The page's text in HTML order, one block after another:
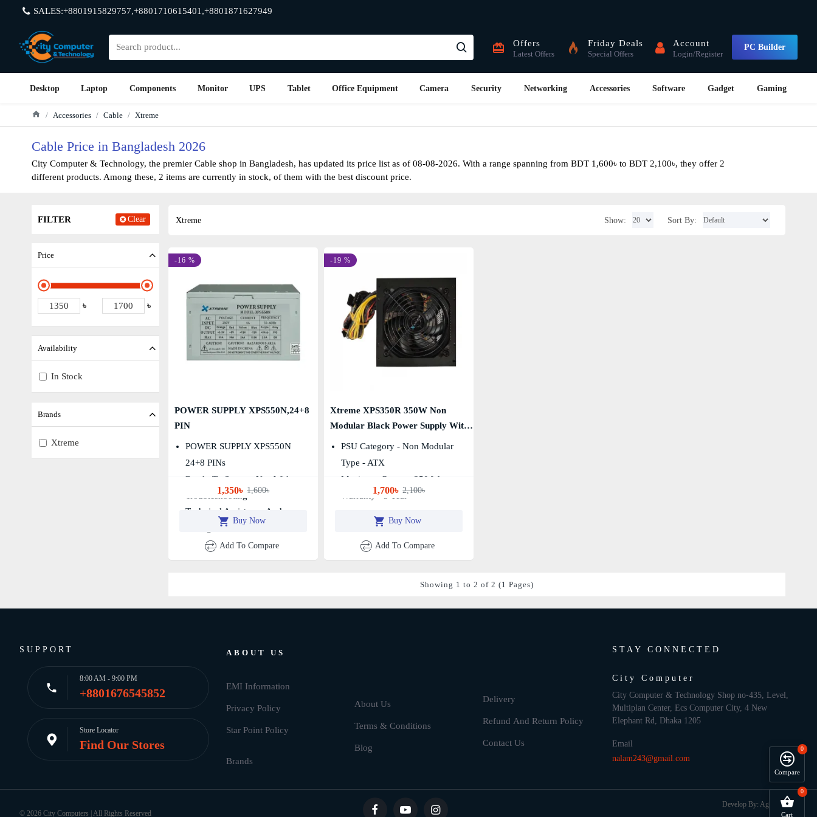
SALES:+8801915829757,+8801710615401,+8801871627949
Offers
Latest Offers
Friday Deals
Special Offers
Account
Login/Register
PC Builder
Desktop Laptop Components Monitor UPS Tablet Office Equipment Camera Security Networking Accessories Software Gadget Gaming
Accessories Cable Xtreme
Cable Price in Bangladesh 2026
City Computer & Technology, the premier Cable shop in Bangladesh, has updated its price list as of 08-08-2026. With a range spanning from BDT 1,600৳ to BDT 2,100৳, they offer 2
different products. Among these, 2 items are currently in stock, of them with the best discount price.
FILTER Clear
Price
৳ ৳
Brands
Xtreme
Availability
In Stock
Xtreme Show: Sort By:
-16 %
POWER SUPPLY XPS550N,24+8
PIN
POWER SUPPLY XPS550N
24+8 PINs
Ready To Support You With
Troubleshooting
Technical Assistance And
Configuration Services
1,350৳ 1,600৳
Buy Now
Add To Compare
-19 %
Xtreme XPS350R 350W Non
Modular Black Power Supply With
Power Cable
PSU Category - Non Modular
Type - ATX
Maximum Power - 350 Watt
Warranty - 3 Year
1,700৳ 2,100৳
Buy Now
Add To Compare
Showing 1 to 2 of 2 (1 Pages)
SUPPORT
8:00 AM - 9:00 PM
+8801676545852
Store Locator
Find Our Stores
ABOUT US
EMI Information
Privacy Policy
Star Point Policy
About Us
Terms & Conditions
Blog
Delivery
Refund And Return Policy
Contact Us
STAY CONNECTED
City Computer
City Computer & Technology Shop no-435, Level,
Multiplan Center, Ecs Computer City, 4 New
Elephant Rd, Dhaka 1205
Email
nalam243@gmail.com
© 2026 City Computers | All Rights Reserved
Develop By: Againsoft
Cart
0
Compare
0